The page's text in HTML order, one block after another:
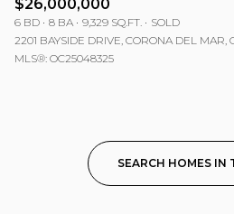
$26,000,000
6 BD 8 BA 9,329 SQ.FT.
SOLD
2201 BAYSIDE DRIVE, CORONA DEL MAR,
MLS®: OC25048325
SEARCH HOMES IN